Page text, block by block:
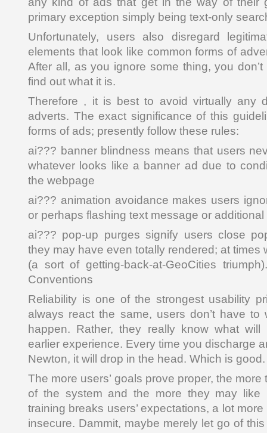
primary exception simply being text-only
Unfortunately, users also disregard
elements that look like common forms of
After all, as you ignore some thing, you
find out what it is.
Therefore , it is best to avoid virtually any
adverts. The exact significance of this
forms of ads; presently follow these rules:
ai??? banner blindness means that users
whatever looks like a banner ad due to
the webpage
ai??? animation avoidance makes users
or perhaps flashing text message or
ai??? pop-up purges signify users close
they may have even totally rendered; at times
(a sort of getting-back-at-GeoCities
Conventions
Reliability is one of the strongest usability
always react the same, users don’t have to
happen. Rather, they really know what
earlier experience. Every time you discharge
Newton, it will drop in the head. Which is good.
The more users’ goals prove proper, the
of the system and the more they may like
training breaks users’ expectations, a lot
insecure. Dammit, maybe merely let go of